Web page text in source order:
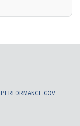
PERFORMANCE.GOV